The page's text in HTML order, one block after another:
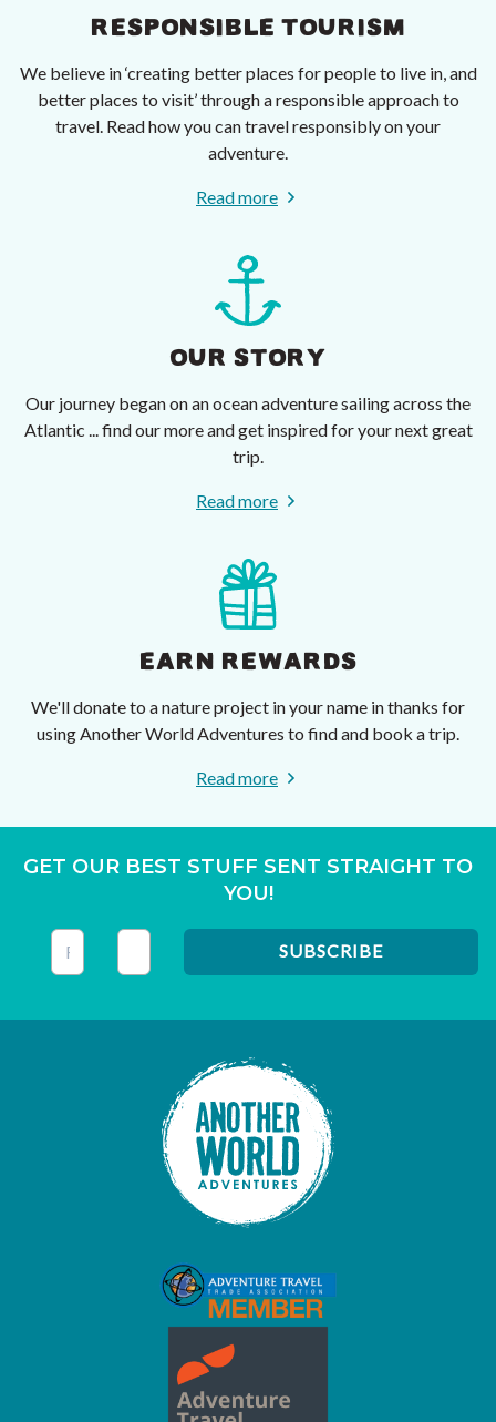
RESPONSIBLE TOURISM
We believe in ‘creating better places for people to live in, and
better places to visit’ through a responsible approach to
travel. Read how you can travel responsibly on your
adventure.
Read more
OUR STORY
Our journey began on an ocean adventure sailing across the
Atlantic ... find our more and get inspired for your next great
trip.
Read more
EARN REWARDS
We'll donate to a nature project in your name in thanks for
using Another World Adventures to find and book a trip.
Read more
GET OUR BEST STUFF SENT STRAIGHT TO
YOU!